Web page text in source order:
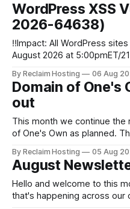
WordPress XSS
2026-64638)
‼️Impact: All WordPress sites
August 2026 at 5:00pmET/
versions 4.7 and above.
apply the security patch. What happened? * Versions of
WordPress 4.7 and
By Reclaim Hosting 06 Aug
Domain of One's
out
This month we continue the
of One's Own as planned. The upgrades will offer admins
increased security and
is themed. Keen to learn more? Register now for our
next Admin
By Reclaim Hosting 05 Aug
August
Hello and welcome to this
that's happening across our community!